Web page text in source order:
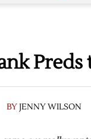
BYJENNY WILSON